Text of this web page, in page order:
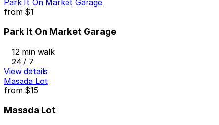
Park It On Market Garage
from $1
Park It On Market Garage
12 min walk
24 / 7
View details
Masada Lot
from $15
Masada Lot